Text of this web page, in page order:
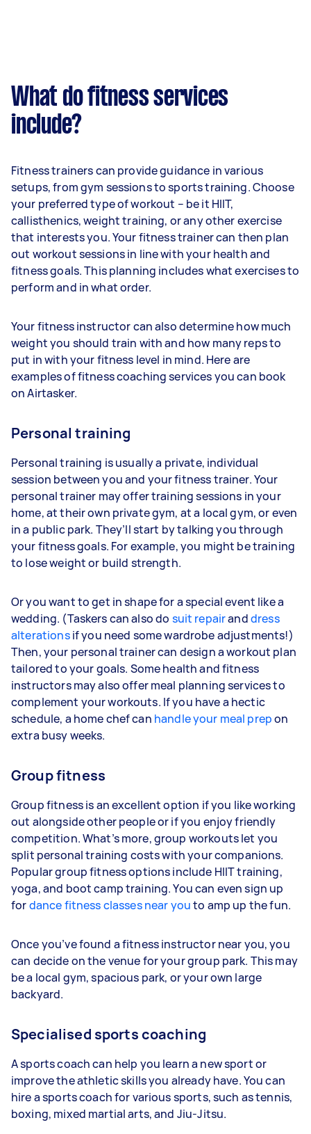
What do fitness services
include?
Fitness trainers can provide guidance in various
setups, from gym sessions to sports training. Choose
your preferred type of workout – be it HIIT,
callisthenics, weight training, or any other exercise
that interests you. Your fitness trainer can then plan
out workout sessions in line with your health and
fitness goals. This planning includes what exercises to
perform and in what order.
Your fitness instructor can also determine how much
weight you should train with and how many reps to
put in with your fitness level in mind. Here are
examples of fitness coaching services you can book
on Airtasker.
Personal training
Personal training is usually a private, individual
session between you and your fitness trainer. Your
personal trainer may offer training sessions in your
home, at their own private gym, at a local gym, or even
in a public park. They’ll start by talking you through
your fitness goals. For example, you might be training
to lose weight or build strength.
Or you want to get in shape for a special event like a
wedding. (Taskers can also do suit repairanddress
alterationsif you need some wardrobe adjustments!)
Then, your personal trainer can design a workout plan
tailored to your goals. Some health and fitness
instructors may also offer meal planning services to
complement your workouts. If you have a hectic
schedule, a home chef can handle your meal prepon
extra busy weeks.
Group fitness
Group fitness is an excellent option if you like working
out alongside other people or if you enjoy friendly
competition. What’s more, group workouts let you
split personal training costs with your companions.
Popular group fitness options include HIIT training,
yoga, and boot camp training. You can even sign up
fordance fitness classes near youto amp up the fun.
Once you’ve found a fitness instructor near you, you
can decide on the venue for your group park. This may
be a local gym, spacious park, or your own large
backyard.
Specialised sports coaching
A sports coach can help you learn a new sport or
improve the athletic skills you already have. You can
hire a sports coach for various sports, such as tennis,
boxing, mixed martial arts, and Jiu-Jitsu.